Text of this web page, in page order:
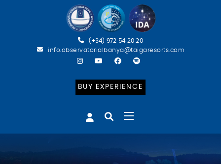
(+34) 972 54 20 20
info.observatorialbanya@taigaresorts.com
BUY EXPERIENCE